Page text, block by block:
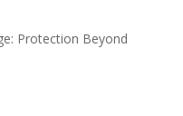
Protection Beyond